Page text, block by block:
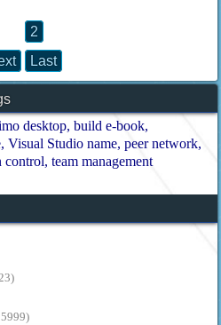
2
Last
desktop build e-book
Visual Studio name peer network
control team management